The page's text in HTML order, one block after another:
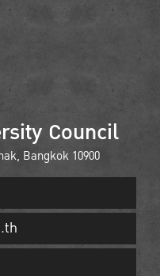
Council
Bangkok 10900